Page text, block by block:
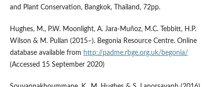
and Plant Conservation, Bangkok, Thailand, 72pp.
Hughes, M., P.W. Moonlight, A. Jara-Muñoz, M.C. Tebbitt, H.P.
Wilson & M. Pullan (2015–). Begonia Resource Centre. Online
database available from http://padme.rbge.org.uk/begonia/
(Accessed 15 September 2020)